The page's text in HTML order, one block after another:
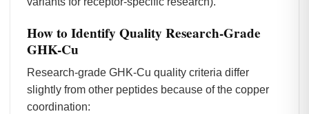
How to Identify Quality Research-Grade
GHK-Cu
Research-grade GHK-Cu quality criteria differ
slightly from other peptides because of the copper
coordination: